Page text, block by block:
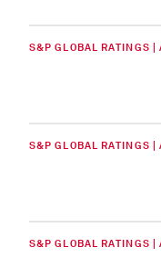
S&P GLOBAL RATINGS |
S&P GLOBAL RATINGS |
S&P GLOBAL RATINGS |